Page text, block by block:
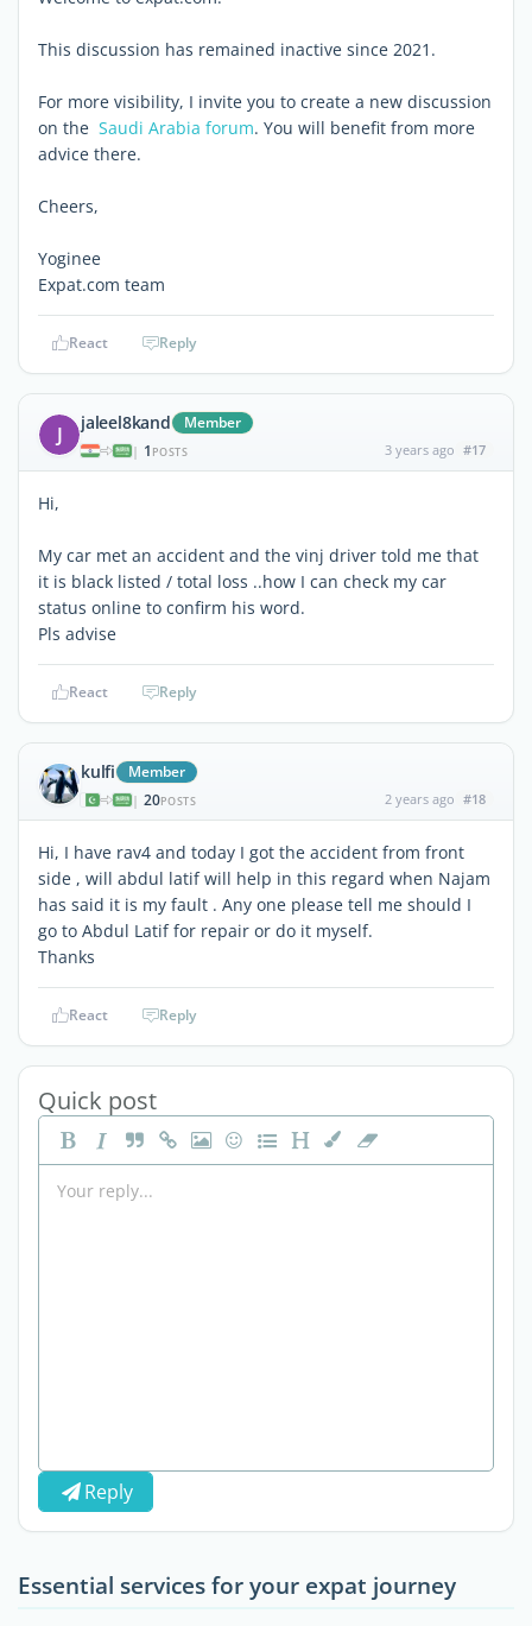
This discussion has remained inactive since 2021.
For more visibility, I invite you to create a new discussion
on the Saudi Arabia forum. You will benefit from more
advice there.
Cheers,
Yoginee
Expat.com team
React Reply
J jaleel8kand Member
| 1 POSTS 3 years ago #17
Hi,
My car met an accident and the vinj driver told me that
it is black listed / total loss ..how I can check my car
status online to confirm his word.
Pls advise
React Reply
kulfi Member
| 20POSTS 2 years ago #18
Hi, I have rav4 and today I got the accident from front
side , will abdul latif will help in this regard when Najam
has said it is my fault . Any one please tell me should I
go to Abdul Latif for repair or do it myself.
Thanks
React Reply
Quick post
Reply
Essential services for your expat journey